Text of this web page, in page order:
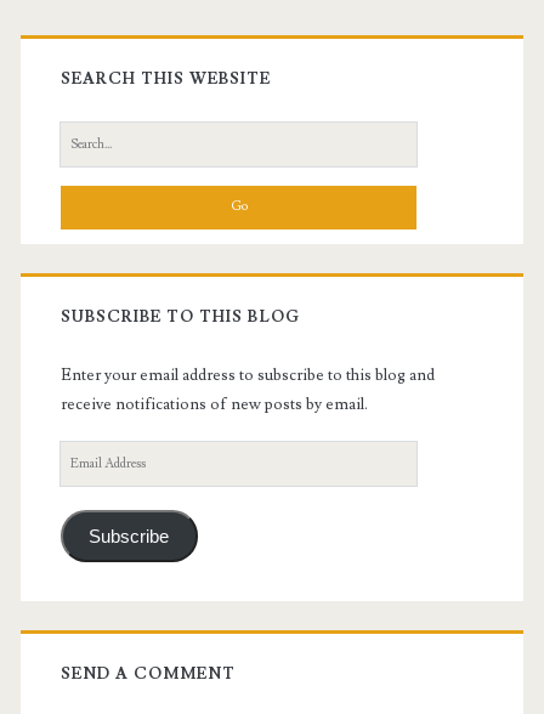
Primary
Sidebar
SEARCH THIS WEBSITE
Search
for:
SUBSCRIBE TO THIS BLOG
Enter your email address to subscribe to this blog and
receive notifications of new posts by email.
Email
Address
Subscribe
SEND A COMMENT